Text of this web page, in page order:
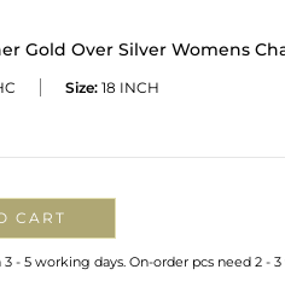
Gold Over Silver Womens
Size: 18 INCH
CART
- 5 working days. On-order pcs need 2 -